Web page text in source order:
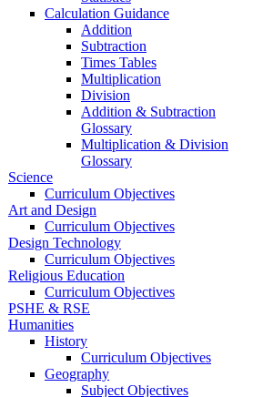
Calculation Guidance
Addition
Subtraction
Times Tables
Multiplication
Division
Addition & Subtraction
Glossary
Multiplication & Division
Glossary
Science
Curriculum Objectives
Art and Design
Curriculum Objectives
Design Technology
Curriculum Objectives
Religious Education
Curriculum Objectives
PSHE & RSE
Humanities
History
Curriculum Objectives
Geography
Subject Objectives